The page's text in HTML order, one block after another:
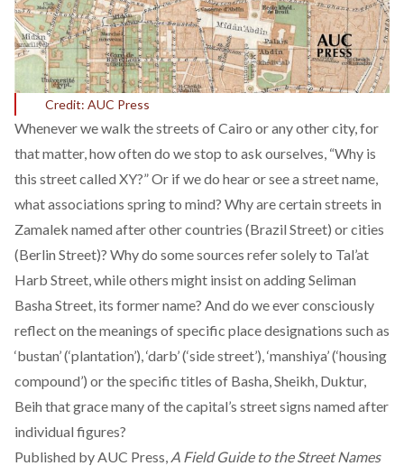
Credit: AUC Press
Whenever we walk the streets of Cairo or any other city, for
that matter, how often do we stop to ask ourselves, “Why is
this street called XY?” Or if we do hear or see a street name,
what associations spring to mind? Why are certain streets in
Zamalek named after other countries (Brazil Street) or cities
(Berlin Street)? Why do some sources refer solely to Tal’at
Harb Street, while others might insist on adding Seliman
Basha Street, its former name? And do we ever consciously
reflect on the meanings of specific place designations such as
‘bustan’ (‘plantation’), ‘darb’ (‘side street’), ‘manshiya’ (‘housing
compound’) or the specific titles of Basha, Sheikh, Duktur,
Beih that grace many of the capital’s street signs named after
individual figures?
Published by AUC Press, A Field Guide to the Street Names